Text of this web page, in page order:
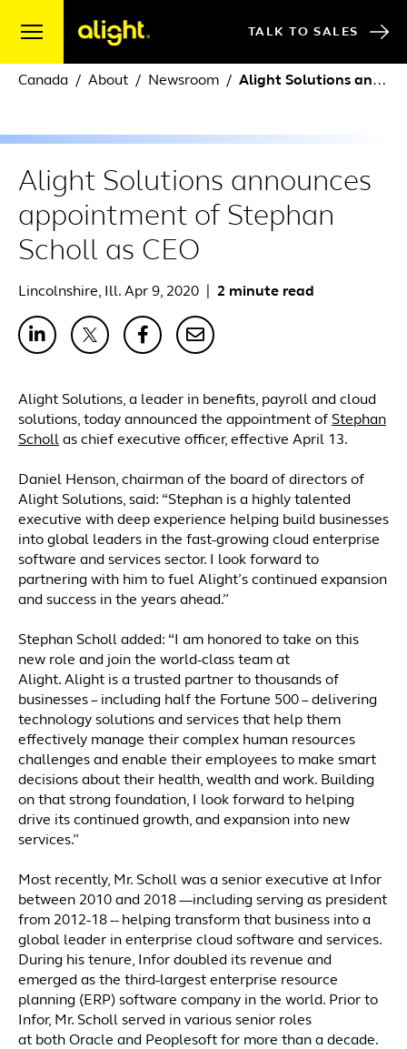
TALK TO SALES
Canada About Newsroom Alight Solutions announces appointment of Stephan Scholl as CEO
Alight Solutions announces
appointment of Stephan
Scholl as CEO
Lincolnshire, Ill. Apr 9, 2020 2 minute read
Alight Solutions, a leader in benefits, payroll and cloud
solutions, today announced the appointment of Stephan
Scholl as chief executive officer, effective April 13.
Daniel Henson, chairman of the board of directors of
Alight Solutions, said: “Stephan is a highly talented
executive with deep experience helping build businesses
into global leaders in the fast-growing cloud enterprise
software and services sector. I look forward to
partnering with him to fuel Alight’s continued expansion
and success in the years ahead.”
Stephan Scholl added: “I am honored to take on this
new role and join the world-class team at
Alight. Alight is a trusted partner to thousands of
businesses – including half the Fortune 500 – delivering
technology solutions and services that help them
effectively manage their complex human resources
challenges and enable their employees to make smart
decisions about their health, wealth and work. Building
on that strong foundation, I look forward to helping
drive its continued growth, and expansion into new
services.”
Most recently, Mr. Scholl was a senior executive at Infor
between 2010 and 2018 —including serving as president
from 2012-18 -- helping transform that business into a
global leader in enterprise cloud software and services.
During his tenure, Infor doubled its revenue and
emerged as the third-largest enterprise resource
planning (ERP) software company in the world. Prior to
Infor, Mr. Scholl served in various senior roles
at both Oracle and Peoplesoft for more than a decade.